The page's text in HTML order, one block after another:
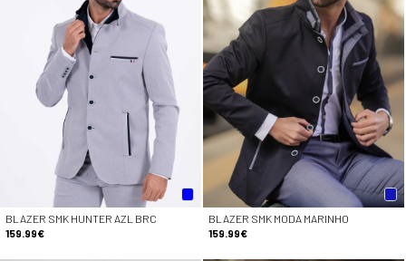
BLAZER SMK HUNTER AZL BRC
159.99€
BLAZER SMK MODA MARINHO
159.99€